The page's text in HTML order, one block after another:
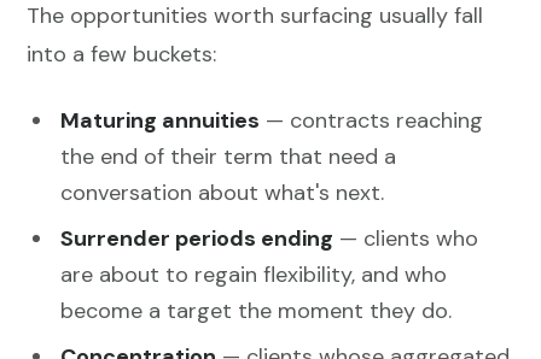
The opportunities worth surfacing usually fall
into a few buckets:
Maturing annuities — contracts reaching
the end of their term that need a
conversation about what's next.
Surrender periods ending — clients who
are about to regain flexibility, and who
become a target the moment they do.